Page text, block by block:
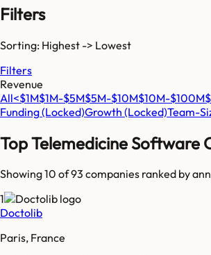
Filters
Sorting: Highest -> Lowest
Filters
Revenue
All<$1M$1M-$5M$5M-$10M$10M-$100M
Funding(Locked)Growth (Locked)Team-
TopTelemedicine Software
Showing 10 of93 companies ranked by
1
Doctolib
Paris, France